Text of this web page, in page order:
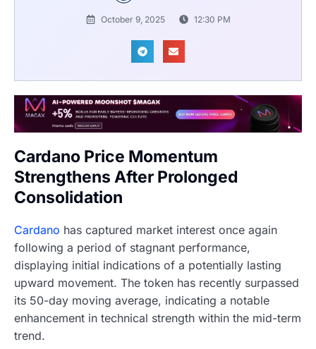
October 9, 2025 12:30 PM
Cardano Price Momentum
Strengthens After Prolonged
Consolidation
Cardano has captured market interest once again
following a period of stagnant performance,
displaying initial indications of a potentially lasting
upward movement. The token has recently surpassed
its 50-day moving average, indicating a notable
enhancement in technical strength within the mid-term
trend.